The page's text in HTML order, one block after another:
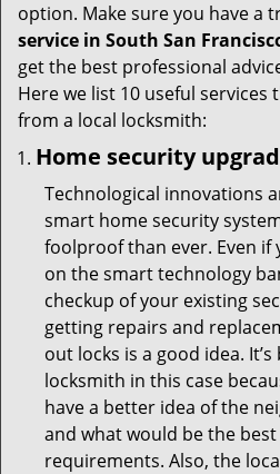
option. Make sure you have a
service in South San
get the best professional
Here we list 10 useful services
from a local locksmith:
Home security
Technological innovations
smart home security
foolproof than ever. Even if
on the smart technology
checkup of your existing
getting repairs and
out locks is a good idea.
locksmith in this case
have a better idea of the
and what would be the
requirements. Also, the